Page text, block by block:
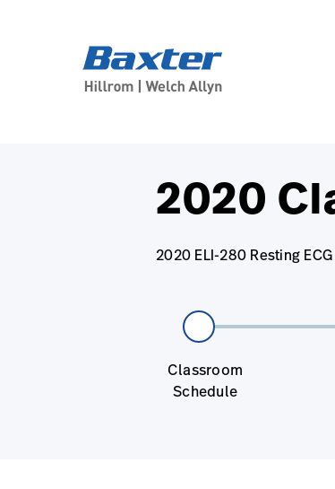
2020
2020 ELI-280 Resting
Classroom
Schedule